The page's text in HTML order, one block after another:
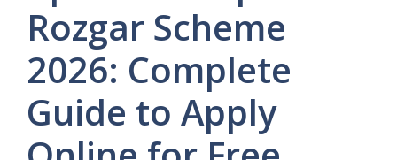
Rozgar Scheme
2026: Complete
Guide to Apply